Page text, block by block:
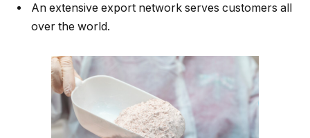
An extensive export network serves customers all
over the world.